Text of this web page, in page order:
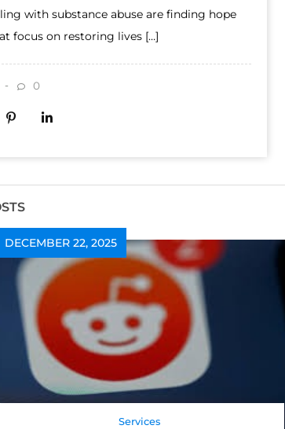
with substance abuse are finding hope
focus on restoring lives […]
0
DECEMBER 22, 2025
Services